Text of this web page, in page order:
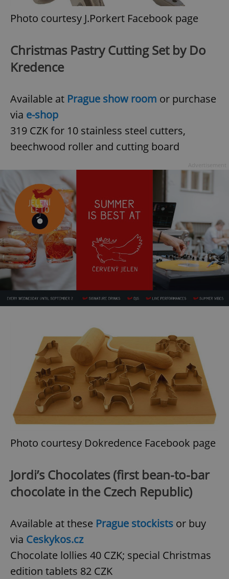
Photo courtesy J.Porkert Facebook page
Christmas Pastry Cutting Set by Do
Kredence
Available at Prague show room or purchase
via e-shop
319 CZK for 10 stainless steel cutters,
beechwood roller and cutting board
Photo courtesy Dokredence Facebook page
Jordi’s Chocolates (first bean-to-bar
chocolate in the Czech Republic)
Available at these Prague stockists or buy
via Ceskykos.cz
Chocolate lollies 40 CZK; special Christmas
edition tablets 82 CZK